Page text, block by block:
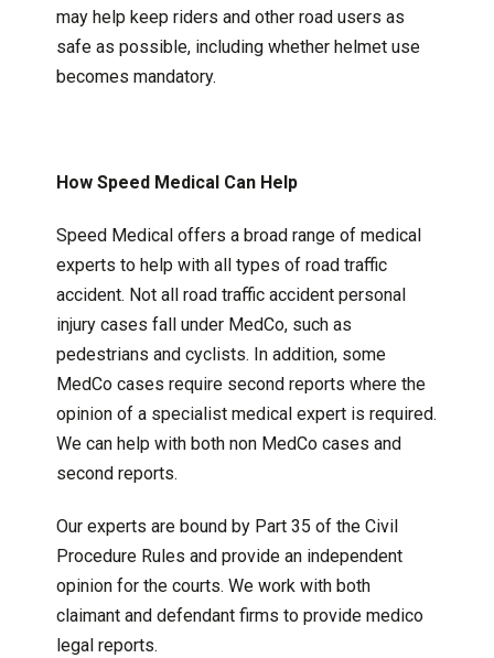
may help keep riders and other road users as
safe as possible, including whether helmet use
becomes mandatory.
How Speed Medical Can Help
Speed Medical offers a broad range of medical
experts to help with all types of road traffic
accident. Not all road traffic accident personal
injury cases fall under MedCo, such as
pedestrians and cyclists. In addition, some
MedCo cases require second reports where the
opinion of a specialist medical expert is required.
We can help with both non MedCo cases and
second reports.
Our experts are bound by Part 35 of the Civil
Procedure Rules and provide an independent
opinion for the courts. We work with both
claimant and defendant firms to provide medico
legal reports.